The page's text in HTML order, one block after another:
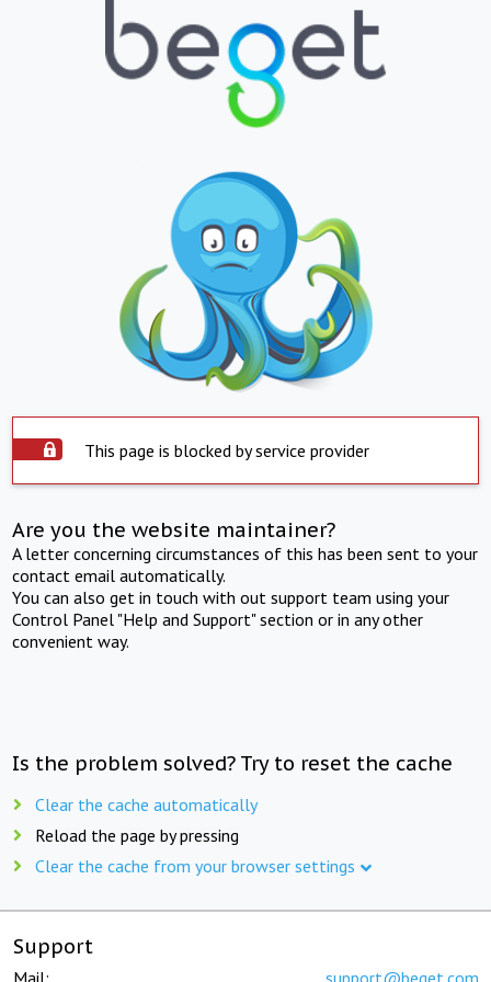
This page is blocked by service provider
Are you the website maintainer?
A letter concerning circumstances of this has been sent to your
contact email automatically.
You can also get in touch with out support team using your
Control Panel "Help and Support" section or in any other
convenient way.
Is the problem solved? Try to reset the cache
Clear the cache automatically
Reload the page by pressing
Clear the cache from your browser settings
Support
Mail: support@beget.com